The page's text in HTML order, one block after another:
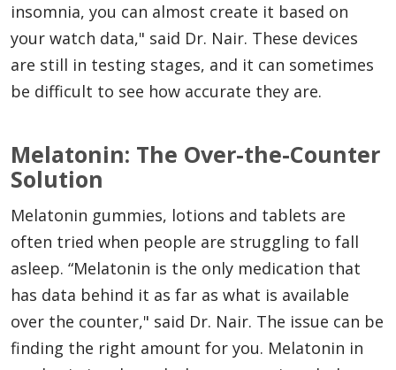
insomnia, you can almost create it based on
your watch data," said Dr. Nair. These devices
are still in testing stages, and it can sometimes
be difficult to see how accurate they are.
Melatonin: The Over-the-Counter
Solution
Melatonin gummies, lotions and tablets are
often tried when people are struggling to fall
asleep. “Melatonin is the only medication that
has data behind it as far as what is available
over the counter," said Dr. Nair. The issue can be
finding the right amount for you. Melatonin in